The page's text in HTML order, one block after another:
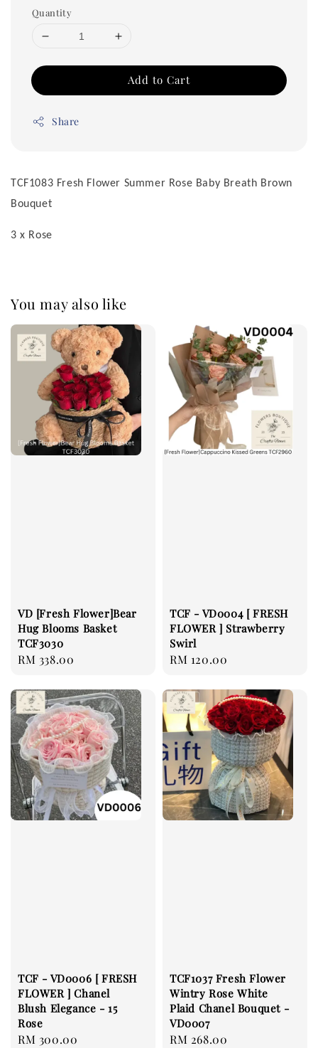
Quantity
Add to Cart
Share
TCF1083 Fresh Flower Summer Rose Baby Breath Brown
Bouquet
3 x Rose
You may also like
VD [Fresh Flower]Bear
Hug Blooms Basket
TCF3030
Regular
RM 338.00
TCF - VD0004 [ FRESH
FLOWER ] Strawberry
Swirl
Regular
RM 120.00
TCF - VD0006 [ FRESH
FLOWER ] Chanel
Blush Elegance - 15
Rose
Regular
RM 300.00
TCF1037 Fresh Flower
Wintry Rose White
Plaid Chanel Bouquet -
VD0007
Regular
RM 268.00